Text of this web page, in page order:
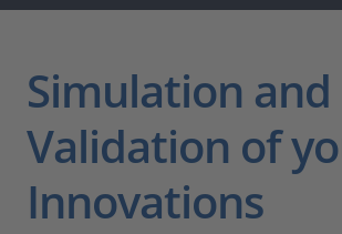
Simulation and
Validation of
Innovations